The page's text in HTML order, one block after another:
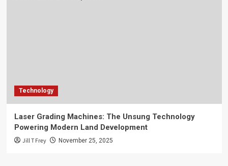
Technology
Laser Grading Machines: The Unsung Technology
Powering Modern Land Development
Jill T Frey November 25, 2025